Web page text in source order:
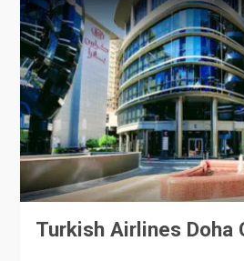
Turkish Airlines Doha